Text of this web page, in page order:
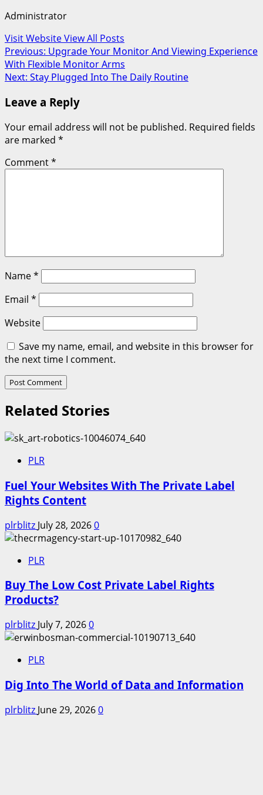
Administrator
Visit WebsiteView All Posts
Post
navigation
Previous: Upgrade Your Monitor And Viewing Experience
With Flexible Monitor Arms
Next: Stay Plugged Into The Daily Routine
Leave a Reply
Your email address will not be published. Required fields
are marked *
Comment*
Name*
Email *
Website
Save my name, email, and website in this browser for
the next time I comment.
Related Stories
PLR
Fuel Your Websites With The Private Label
Rights Content
plrblitz July 28, 20260
PLR
Buy The Low Cost Private Label Rights
Products?
plrblitz July 7, 20260
PLR
Dig Into The World of Data and Information
plrblitz June 29, 20260